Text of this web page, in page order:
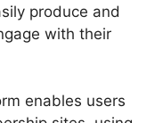
produce and
with their
enables users